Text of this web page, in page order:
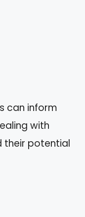
can inform
with
their potential